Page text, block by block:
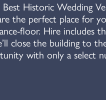
Best Historic Wedding
the perfect place for
floor. Hire includes
close the building to
with only a select